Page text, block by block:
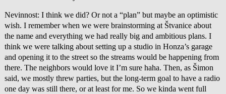
Nevinnost: I think we did? Or not a “plan” but maybe an optimistic
wish. I remember when we were brainstorming at Štvanice about
the name and everything we had really big and ambitious plans. I
think we were talking about setting up a studio in Honza’s garage
and opening it to the street so the streams would be happening from
there. The neighbors would love it I’m sure haha. Then, as Šimon
said, we mostly threw parties, but the long-term goal to have a radio
one day was still there, or at least for me. So we kinda went full